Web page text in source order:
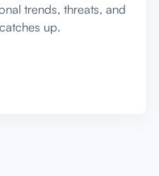
trends, threats, and
up.